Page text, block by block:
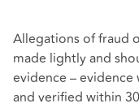
Allegations of fraud
made lightly and
evidence –
and verified within